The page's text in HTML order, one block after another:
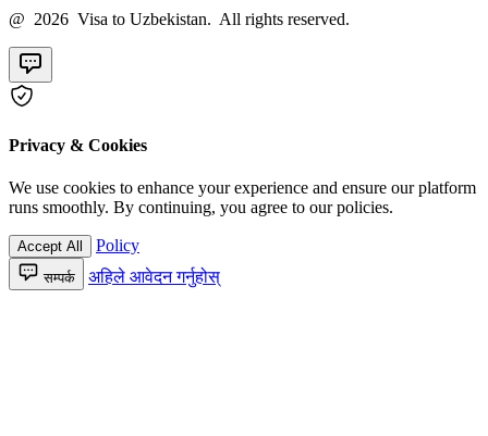
@ 2026 Visa to Uzbekistan. All rights reserved.
Privacy & Cookies
We use cookies to enhance your experience and ensure our platform
runs smoothly. By continuing, you agree to our policies.
Accept All Policy
सम्पर्क अहिले आवेदन गर्नुहोस्